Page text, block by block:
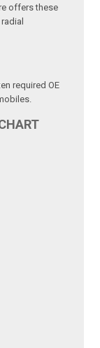
offers these
required OE